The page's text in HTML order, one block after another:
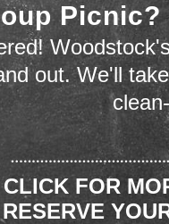
out. We'll
CLICK FOR